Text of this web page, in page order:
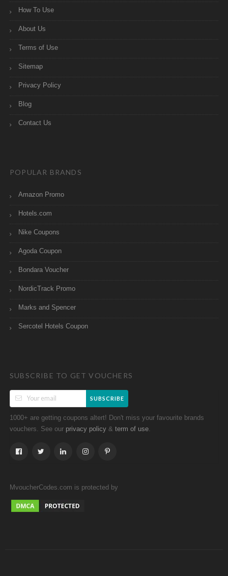
How To Use
About Us
Terms of Use
Sitemap
Privacy Policy
Blog
Contact Us
POPULAR BRANDS
Amazon Promo
Hotels.com
Nike Coupons
Agoda Coupon
Bondara Voucher
NordicTrack Promo
Marks and Spencer
Sercotel Hotels Coupon
SUBSCRIBE TO GET VOUCHERS
SUBSCRIBE
1000+ are getting coupons altert! Don't miss your favourite brands
vouchers. See our privacy policy & term of use
MvoucherCodes.com is protected by